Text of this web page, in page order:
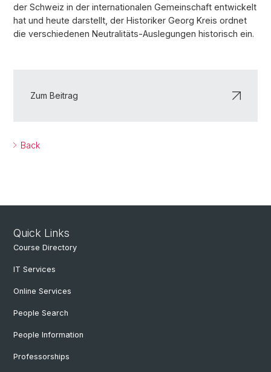
der Schweiz in der internationalen Gemeinschaft entwickelt
hat und heute darstellt, der Historiker Georg Kreis ordnet
die verschiedenen Neutralitäts-Auslegungen historisch ein.
Zum Beitrag
Back
Quick Links
Course Directory
IT Services
Online Services
People Search
People Information
Professorships